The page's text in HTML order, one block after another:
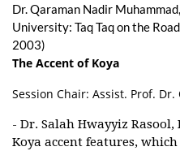
Dr. Qaraman Nadir
University: Taq Taq on the
2003)
The Accent of Koya
Session Chair: Assist. Prof.
- Dr. Salah Hwayyiz
Koya accent features,